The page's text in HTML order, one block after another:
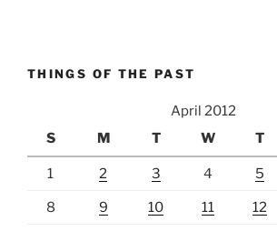
THINGS OF THE PAST
April 2012
S
M T W T
1 2 3 4 5
8 9 10 11 12